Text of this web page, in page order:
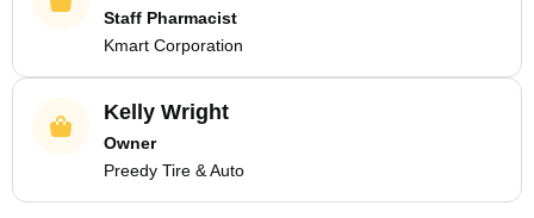
Staff Pharmacist
Kmart Corporation
Kelly Wright
Owner
Preedy Tire & Auto